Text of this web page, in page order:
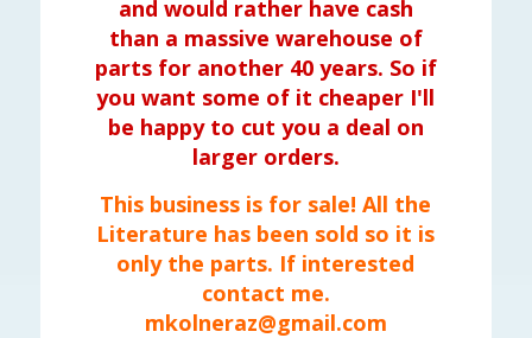
and would rather have cash
than a massive warehouse of
parts for another 40 years. So if
you want some of it cheaper I'll
be happy to cut you a deal on
larger orders.
This business is for sale! All the
Literature has been sold so it is
only the parts. If interested
contact me.
mkolneraz@gmail.com